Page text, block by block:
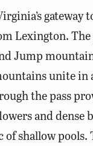
gateway
Lexington.
Jump
unite in
the pass
and dense
shallow